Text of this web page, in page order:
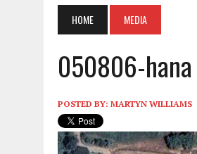
HOME MEDIA
050806-hana
POSTED BY: MARTYN WILLIAMS